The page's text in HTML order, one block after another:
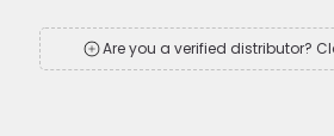
Are you a verified distributor?